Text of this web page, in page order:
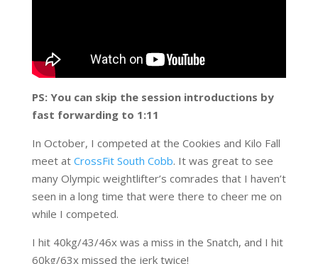
PS: You can skip the session introductions by
fast forwarding to 1:11
In October, I competed at the Cookies and Kilo Fall
meet at CrossFit South Cobb. It was great to see
many Olympic weightlifter’s comrades that I haven’t
seen in a long time that were there to cheer me on
while I competed.
I hit 40kg/43/46x was a miss in the Snatch, and I hit
60kg/63x missed the jerk twice!